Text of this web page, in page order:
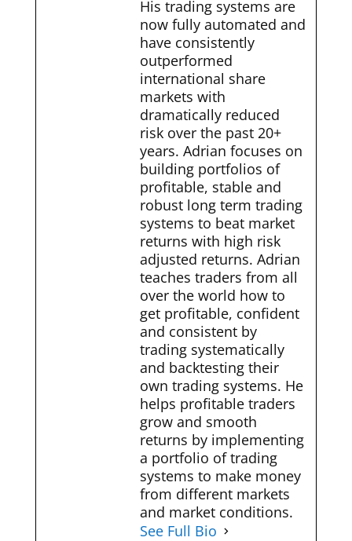
His trading systems are
now fully automated and
have consistently
outperformed
international share
markets with
dramatically reduced
risk over the past 20+
years. Adrian focuses on
building portfolios of
profitable, stable and
robust long term trading
systems to beat market
returns with high risk
adjusted returns. Adrian
teaches traders from all
over the world how to
get profitable, confident
and consistent by
trading systematically
and backtesting their
own trading systems. He
helps profitable traders
grow and smooth
returns by implementing
a portfolio of trading
systems to make money
from different markets
and market conditions.
See Full Bio